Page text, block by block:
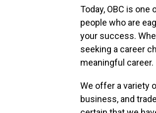
Today, OBC is
people who are
your success.
seeking a career
meaningful career.
We offer a variety
business, and